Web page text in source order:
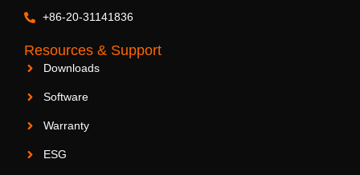
+86-20-31141836
Resources & Support
Downloads
Software
Warranty
ESG